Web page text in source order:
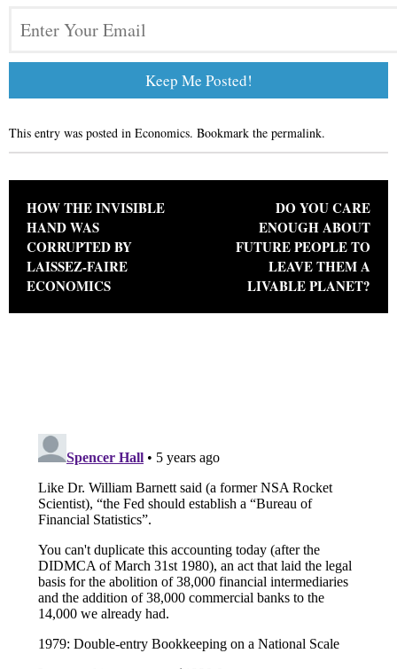
This entry was posted in Economics. Bookmark the permalink.
Post navigation
HOW THE INVISIBLE
HAND WAS
CORRUPTED BY
LAISSEZ-FAIRE
ECONOMICS
DO YOU CARE
ENOUGH ABOUT
FUTURE PEOPLE TO
LEAVE THEM A
LIVABLE PLANET?